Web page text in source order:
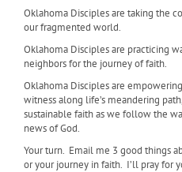
Oklahoma Disciples are taking the
our fragmented world.
Oklahoma Disciples are practicing
neighbors for the journey of faith.
Oklahoma Disciples are
witness along life’s meandering
sustainable faith as we follow the
news of God.
Your turn. Email me 3 good things
or your journey in faith. I’ll pray for